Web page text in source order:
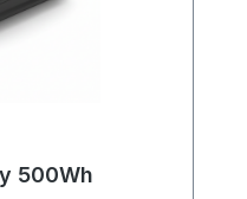
500Wh